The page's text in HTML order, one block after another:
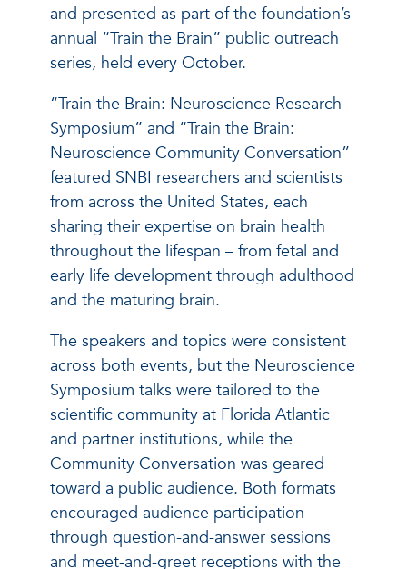
and presented as part of the foundation’s
annual “Train the Brain” public outreach
series, held every October.
“Train the Brain: Neuroscience Research
Symposium” and “Train the Brain:
Neuroscience Community Conversation”
featured SNBI researchers and scientists
from across the United States, each
sharing their expertise on brain health
throughout the lifespan – from fetal and
early life development through adulthood
and the maturing brain.
The speakers and topics were consistent
across both events, but the Neuroscience
Symposium talks were tailored to the
scientific community at Florida Atlantic
and partner institutions, while the
Community Conversation was geared
toward a public audience. Both formats
encouraged audience participation
through question-and-answer sessions
and meet-and-greet receptions with the